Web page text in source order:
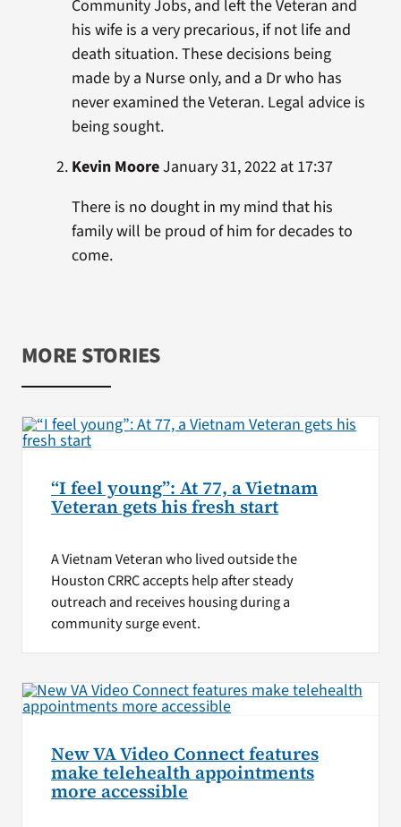
Community Jobs, and left the Veteran and
his wife is a very precarious, if not life and
death situation. These decisions being
made by a Nurse only, and a Dr who has
never examined the Veteran. Legal advice is
being sought.
Kevin MooreJanuary 31, 2022 at 17:37
There is no dought in my mind that his
family will be proud of him for decades to
come.
MORE STORIES
“I feel young”: At 77, a Vietnam
Veteran gets his fresh start
A Vietnam Veteran who lived outside the
Houston CRRC accepts help after steady
outreach and receives housing during a
community surge event.
New VA Video Connect features
make telehealth appointments
more accessible